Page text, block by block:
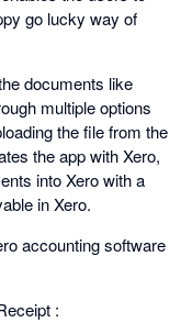
go lucky way of
documents like
multiple options
the file from the
the app with Xero,
into Xero with a
in Xero.
accounting software
: